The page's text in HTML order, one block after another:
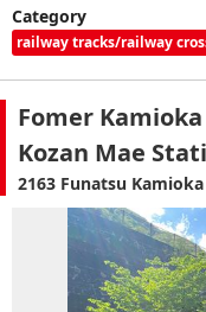
Category
railway tracks/railway
Fomer
Kozan Mae
2163 Funatsu